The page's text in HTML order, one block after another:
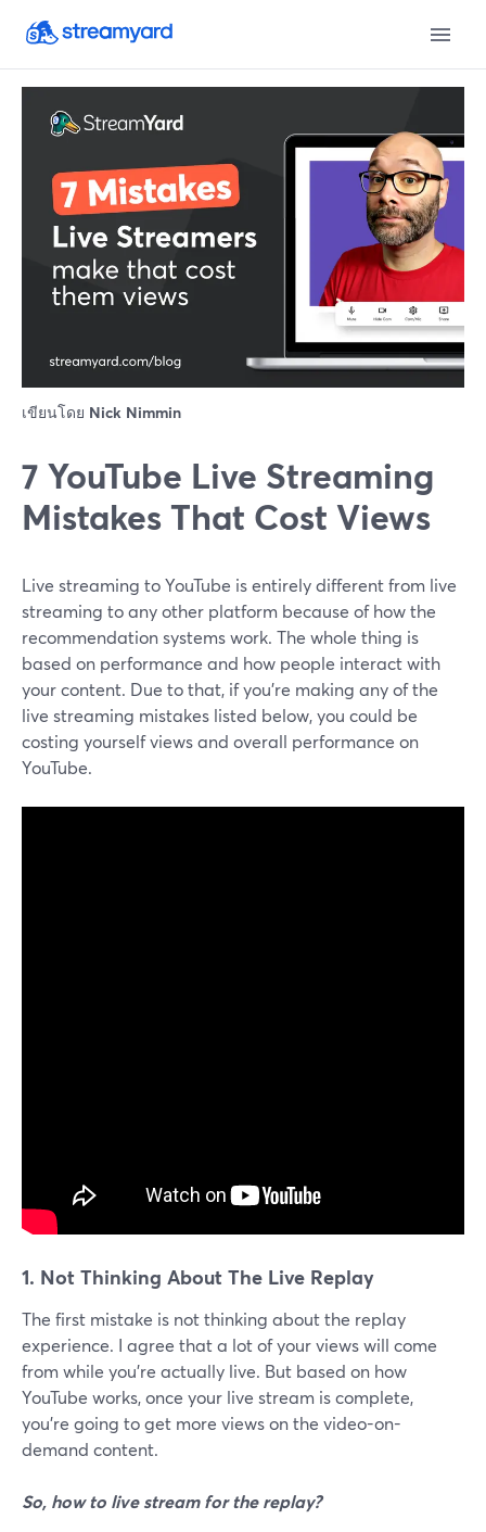
เขียนโดย Nick Nimmin
7 YouTube Live Streaming
Mistakes That Cost Views
Live streaming to YouTube is entirely different from live
streaming to any other platform because of how the
recommendation systems work. The whole thing is
based on performance and how people interact with
your content. Due to that, if you're making any of the
live streaming mistakes listed below, you could be
costing yourself views and overall performance on
YouTube.
1. Not Thinking About The Live Replay
The first mistake is not thinking about the replay
experience. I agree that a lot of your views will come
from while you're actually live. But based on how
YouTube works, once your live stream is complete,
you're going to get more views on the video-on-
demand content.
So, how to live stream for the replay?